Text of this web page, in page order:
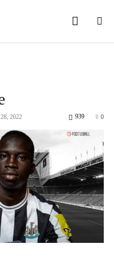
2022 0
939